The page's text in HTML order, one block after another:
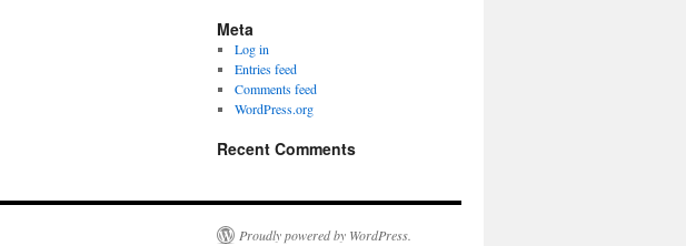
Meta
Log in
Entries feed
Comments feed
WordPress.org
Recent Comments
Proudly powered by WordPress.